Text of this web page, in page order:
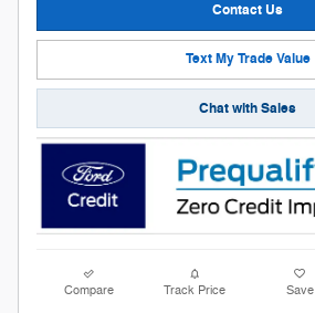
Contact Us
Text My Trade Value
Chat with Sales
Compare Track Price Save